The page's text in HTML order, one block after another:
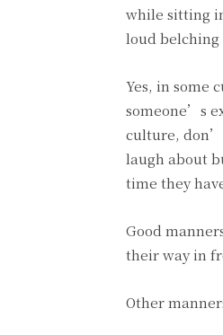
while sitting
loud belching
Yes, in some
someone’s
culture,
laugh about
time they
Good
their way in
Other